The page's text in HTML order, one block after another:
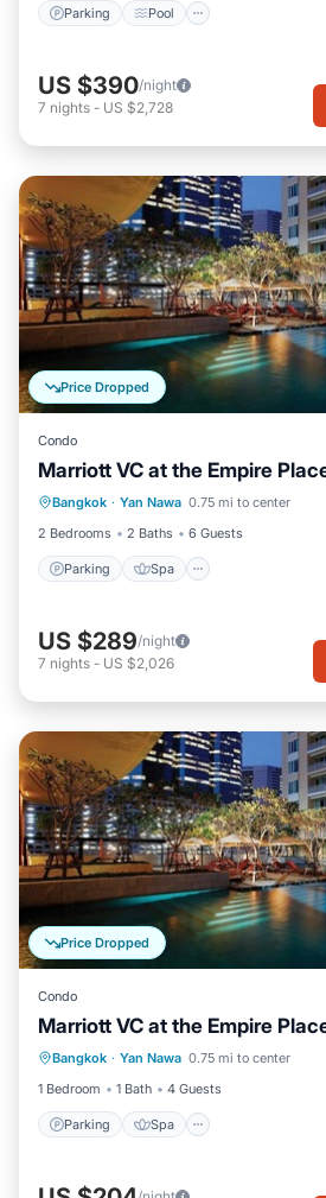
Parking Pool
US $390/night
7 nights - US $2,728
Price Dropped
Condo
Marriott VC at the Empire
Bangkok · Yan Nawa 0.75 mi to center
2 Bedrooms
2 Baths 6 Guests
Parking Spa
Parking Spa
Kitchen
US $289/night
7 nights - US $2,026
Price Dropped
Condo
Marriott VC at the Empire
Bangkok · Yan Nawa 0.75 mi to center
1 Bedroom
1 Bath 4 Guests
Parking Spa
Parking Spa
Kitchen